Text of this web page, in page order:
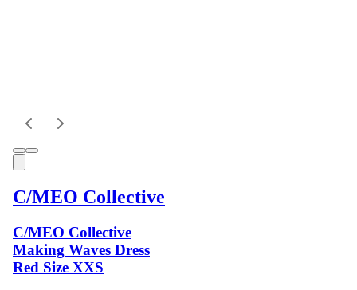
C/MEO Collective
C/MEO Collective
Making Waves Dress
Red Size XXS